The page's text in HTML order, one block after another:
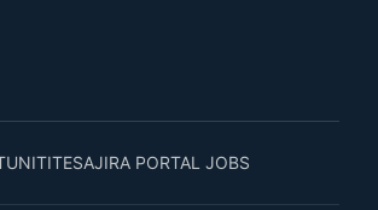
AJIRA PORTAL JOBS